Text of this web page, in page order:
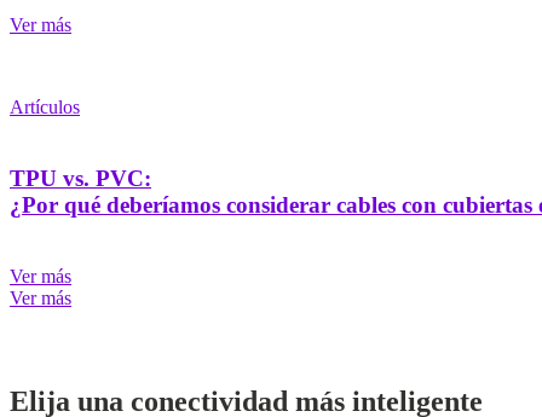
Ver más
Artículos
TPU vs. PVC:
¿Por qué deberíamos considerar cables con
Ver más
Ver más
Elija una conectividad más inteligente